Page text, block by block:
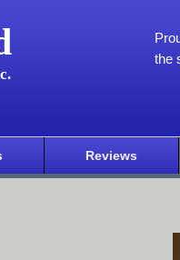
the
Reviews